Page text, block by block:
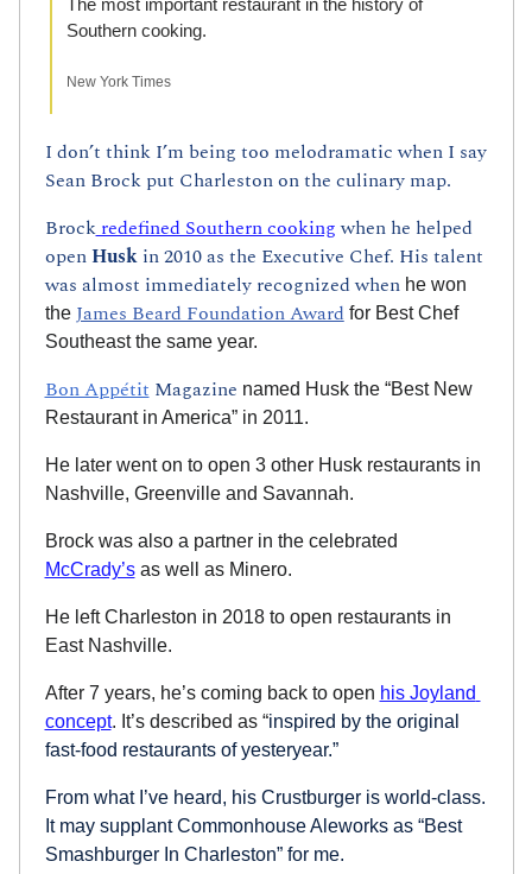
Southern cooking.
New York Times
I don’t think I’m being too melodramatic when I say
Sean Brock put Charleston on the culinary map.
Brock redefined Southern cooking when he helped
open Husk in 2010 as the Executive Chef. His talent
was almost immediately recognized when he won
the James Beard Foundation Award for Best Chef
Southeast the same year.
Bon Appétit Magazine named Husk the “Best New
Restaurant in America” in 2011.
He later went on to open 3 other Husk restaurants in
Nashville, Greenville and Savannah.
McCrady’s as well as Minero.
He left Charleston in 2018 to open restaurants in
East Nashville.
After 7 years, he’s coming back to open his Joyland
concept. It’s described as “inspired by the original
fast-food restaurants of yesteryear.”
From what I’ve heard, his Crustburger is world-class.
It may supplant Commonhouse Aleworks as “Best
Smashburger In Charleston” for me.